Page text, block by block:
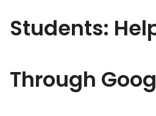
Students:
Through